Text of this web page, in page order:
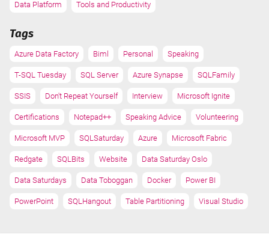
Data Platform Tools and Productivity
Tags
Azure Data Factory Biml Personal Speaking
T-SQL Tuesday SQL Server Azure Synapse SQLFamily
SSIS Don't Repeat Yourself Interview Microsoft Ignite
Certifications Notepad++ Speaking Advice Volunteering
Microsoft MVP SQLSaturday Azure Microsoft Fabric
Redgate SQLBits Website Data Saturday Oslo
Data Saturdays Data Toboggan Docker Power BI
PowerPoint SQLHangout Table Partitioning Visual Studio